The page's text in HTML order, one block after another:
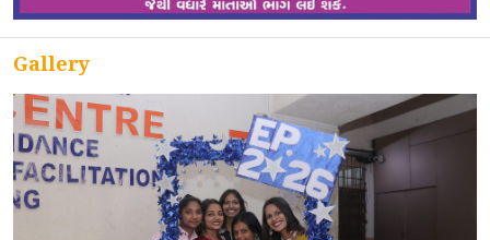
VACANCY
CONTACT
FREE ONLINE COUNSELLING
Gallery